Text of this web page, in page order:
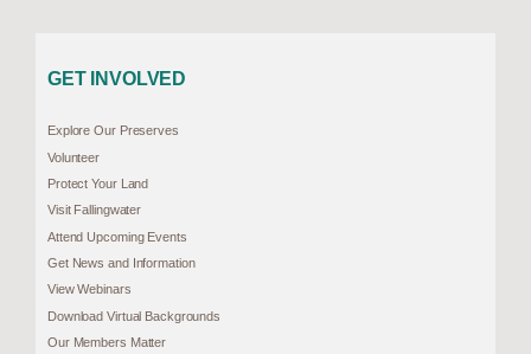
GET INVOLVED
Explore Our Preserves
Volunteer
Protect Your Land
Visit Fallingwater
Attend Upcoming Events
Get News and Information
View Webinars
Download Virtual Backgrounds
Our Members Matter